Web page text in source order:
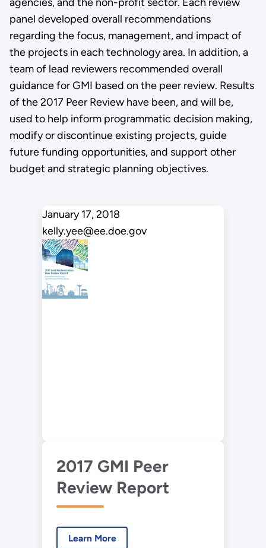
panel developed overall recommendations
regarding the focus, management, and impact of
the projects in each technology area. In addition, a
team of lead reviewers recommended overall
guidance for GMI based on the peer review. Results
of the 2017 Peer Review have been, and will be,
used to help inform programmatic decision making,
modify or discontinue existing projects, guide
future funding opportunities, and support other
budget and strategic planning objectives.
January 17, 2018
kelly.yee@ee.doe.gov
2017 GMI Peer
Review Report
Learn More